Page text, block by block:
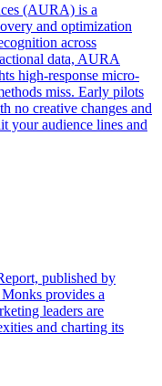
(AURA) is a
and optimization
across
data, AURA
high-response micro-
miss. Early pilots
no creative changes and
audience lines and
published by
provides a
leaders are
and charting its